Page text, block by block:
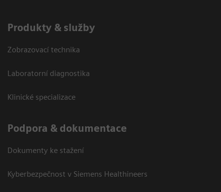
Produkty & služby
Zobrazovací technika
Laboratorní diagnostika
Klinické specializace
Podpora & dokumentace
Dokumenty ke stažení
Kyberbezpečnost v Siemens Healthineers